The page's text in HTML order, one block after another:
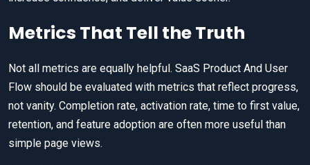
Metrics That Tell the Truth
Not all metrics are equally helpful. SaaS Product And User
Flow should be evaluated with metrics that reflect progress,
not vanity. Completion rate, activation rate, time to first value,
retention, and feature adoption are often more useful than
simple page views.